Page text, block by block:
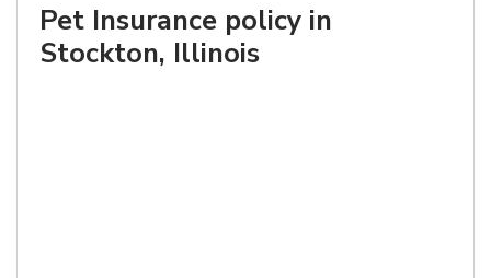
Pet Insurance policy in
Stockton, Illinois